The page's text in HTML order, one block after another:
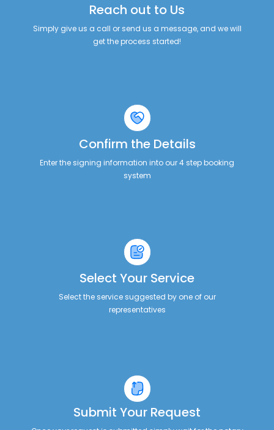
Reach out to Us
Simply give us a call or send us a message, and we will
get the process started!
Confirm the Details
Enter the signing information into our 4 step booking
system
Select Your Service
Select the service suggested by one of our
representatives
Submit Your Request